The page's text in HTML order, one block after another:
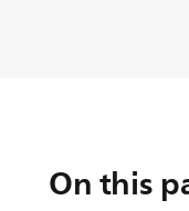
On this